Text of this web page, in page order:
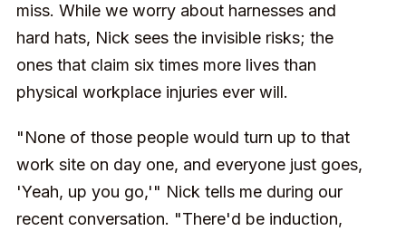
miss. While we worry about harnesses and
hard hats, Nick sees the invisible risks; the
ones that claim six times more lives than
physical workplace injuries ever will.
"None of those people would turn up to that
work site on day one, and everyone just goes,
'Yeah, up you go,'" Nick tells me during our
recent conversation. "There'd be induction,